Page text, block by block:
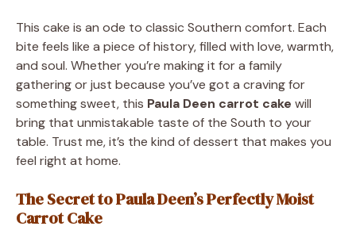
This cake is an ode to classic Southern comfort. Each
bite feels like a piece of history, filled with love, warmth,
and soul. Whether you’re making it for a family
gathering or just because you’ve got a craving for
something sweet, this Paula Deen carrot cake will
bring that unmistakable taste of the South to your
table. Trust me, it’s the kind of dessert that makes you
feel right at home.
The Secret to Paula Deen’s Perfectly Moist
Carrot Cake